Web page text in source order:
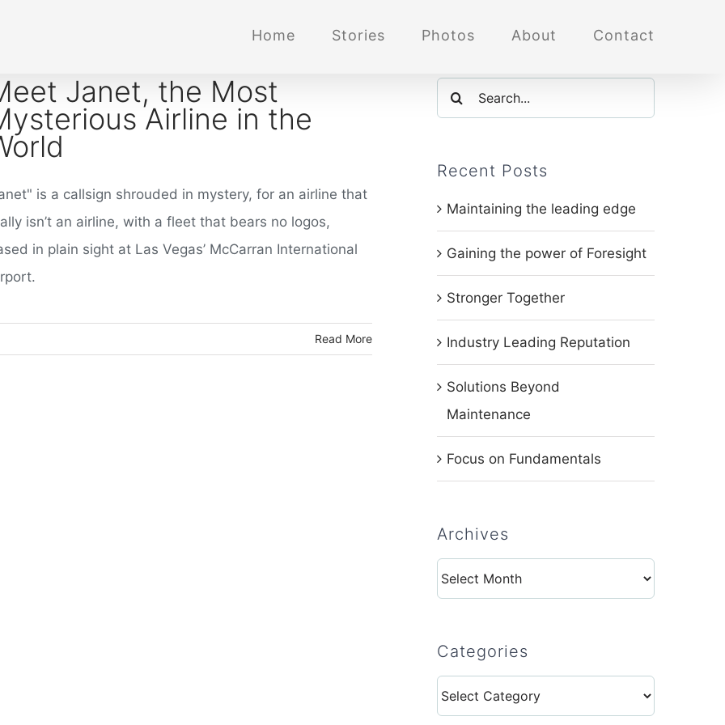
Home Stories Photos About Contact
Janet, the Most
Airline in the
is a callsign shrouded in mystery, for an airline that
isn’t an airline, with a fleet that bears no logos,
in plain sight at Las Vegas’ McCarran International
Read More
Search
for:
Recent Posts
Maintaining the leading edge
Gaining the power of Foresight
Stronger Together
Industry Leading Reputation
Solutions Beyond
Maintenance
Focus on Fundamentals
Archives
Archives
Categories
Categories